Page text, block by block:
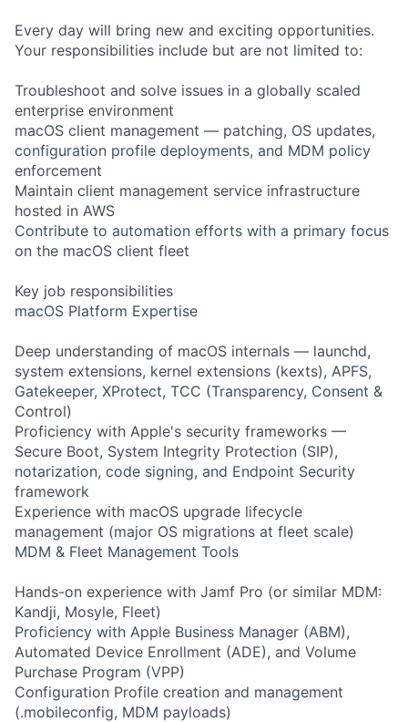
Every day will bring new and exciting opportunities.
Your responsibilities include but are not limited to:
Troubleshoot and solve issues in a globally scaled
enterprise environment
macOS client management — patching, OS updates,
configuration profile deployments, and MDM policy
enforcement
Maintain client management service infrastructure
hosted in AWS
Contribute to automation efforts with a primary focus
on the macOS client fleet
Key job responsibilities
macOS Platform Expertise
Deep understanding of macOS internals — launchd,
system extensions, kernel extensions (kexts), APFS,
Gatekeeper, XProtect, TCC (Transparency, Consent &
Control)
Proficiency with Apple's security frameworks —
Secure Boot, System Integrity Protection (SIP),
notarization, code signing, and Endpoint Security
framework
Experience with macOS upgrade lifecycle
management (major OS migrations at fleet scale)
MDM & Fleet Management Tools
Hands-on experience with Jamf Pro (or similar MDM:
Kandji, Mosyle, Fleet)
Proficiency with Apple Business Manager (ABM),
Automated Device Enrollment (ADE), and Volume
Purchase Program (VPP)
Configuration Profile creation and management
(.mobileconfig, MDM payloads)